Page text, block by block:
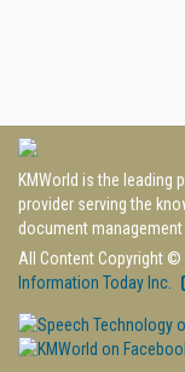
KMWorld is the leading
provider serving the
document management
All Content Copyright ©
Information Today Inc.